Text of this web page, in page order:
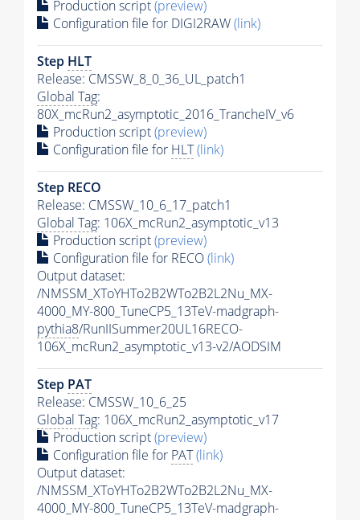
Production script(preview)
Configuration file for DIGI2RAW(link)
Step HLT
Release: CMSSW_8_0_36_UL_patch1
Global Tag:
80X_mcRun2_asymptotic_2016_TrancheIV_v6
Production script(preview)
Configuration file for HLT(link)
Step RECO
Release: CMSSW_10_6_17_patch1
Global Tag: 106X_mcRun2_asymptotic_v13
Production script(preview)
Configuration file for RECO(link)
Output dataset:
/NMSSM_XToYHTo2B2WTo2B2L2Nu_MX-
4000_MY-800_TuneCP5_13TeV-madgraph-
pythia8/RunIISummer20UL16RECO-
106X_mcRun2_asymptotic_v13-v2/AODSIM
Step PAT
Release: CMSSW_10_6_25
Global Tag: 106X_mcRun2_asymptotic_v17
Production script(preview)
Configuration file for PAT(link)
Output dataset:
/NMSSM_XToYHTo2B2WTo2B2L2Nu_MX-
4000_MY-800_TuneCP5_13TeV-madgraph-